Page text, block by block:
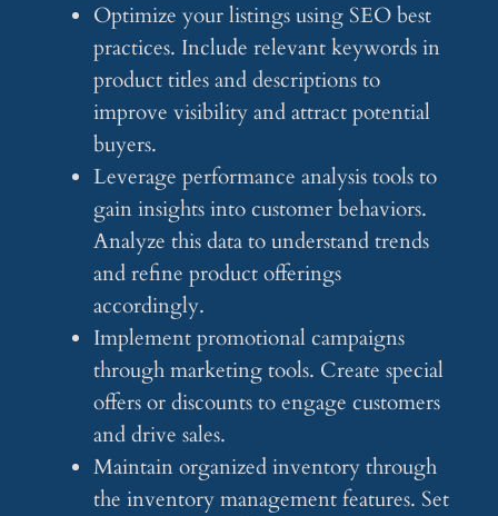
Optimize your listings using SEO best
practices. Include relevant keywords in
product titles and descriptions to
improve visibility and attract potential
buyers.
Leverage performance analysis tools to
gain insights into customer behaviors.
Analyze this data to understand trends
and refine product offerings
accordingly.
Implement promotional campaigns
through marketing tools. Create special
offers or discounts to engage customers
and drive sales.
Maintain organized inventory through
the inventory management features. Set